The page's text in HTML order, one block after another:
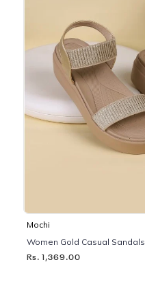
Mochi
Women Gold Casual Sandals
Rs. 1,369.00